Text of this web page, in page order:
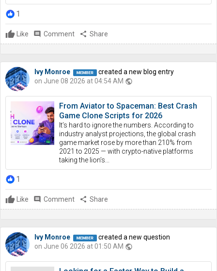
1
Like comment Comment share Share
Ivy Monroe
created a new blog entry
on June 08 2026 at 04:54 AM public
From Aviator to Spaceman: Best Crash
Game Clone Scripts for 2026
It’s hard to ignore the numbers. According to
industry analyst projections, the global crash
game market rose by more than 210% from
2021 to 2025 — with crypto-native platforms
taking the lion’s...
1
Like comment Comment share Share
Ivy Monroe
created a new question
on June 06 2026 at 01:50 AM public